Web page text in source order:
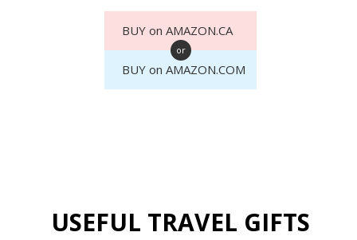
BUY on AMAZON.CA
or
BUY on AMAZON.COM
USEFUL TRAVEL GIFTS